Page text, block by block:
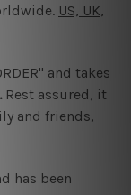
US, UK,
and takes
.Rest assured, it
and friends,
has been